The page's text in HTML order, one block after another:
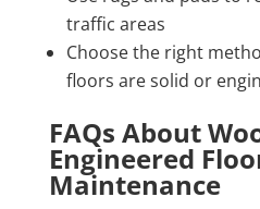
traffic areas
Choose the right
floors are solid or
FAQs About
Engineered
Maintenance